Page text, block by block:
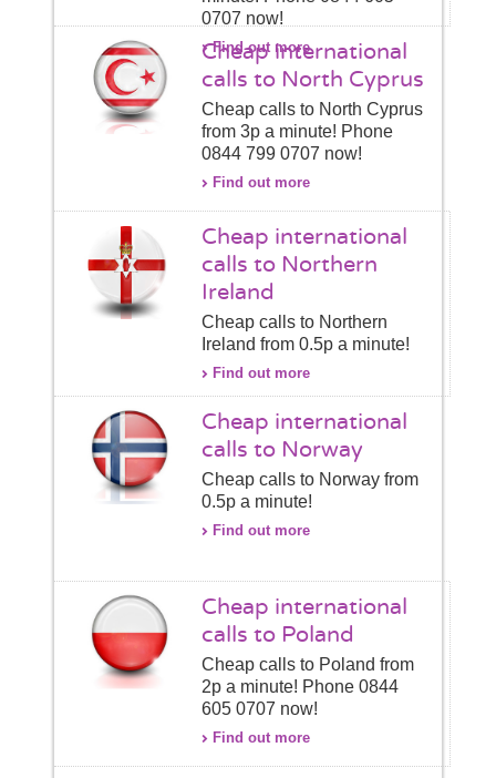
0707 now!
Find out more
Cheap international
calls to North Cyprus
Cheap calls to North Cyprus
from 3p a minute! Phone
0844 799 0707 now!
Find out more
Cheap international
calls to Northern
Ireland
Cheap calls to Northern
Ireland from 0.5p a minute!
Find out more
Cheap international
calls to Norway
Cheap calls to Norway from
0.5p a minute!
Find out more
Cheap international
calls to Poland
Cheap calls to Poland from
2p a minute! Phone 0844
605 0707 now!
Find out more